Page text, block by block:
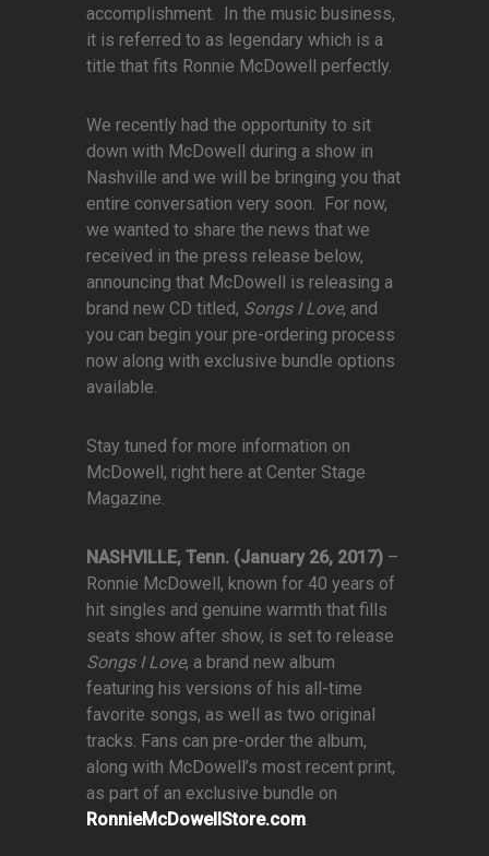
accomplishment. In the music business,
it is referred to as legendary which is a
title that fits Ronnie McDowell perfectly.
We recently had the opportunity to sit
down with McDowell during a show in
Nashville and we will be bringing you that
entire conversation very soon. For now,
we wanted to share the news that we
received in the press release below,
announcing that McDowell is releasing a
brand new CD titled, Songs I Love, and
you can begin your pre-ordering process
now along with exclusive bundle options
available.
Stay tuned for more information on
McDowell, right here at Center Stage
Magazine.
NASHVILLE, Tenn. (January 26, 2017) –
Ronnie McDowell, known for 40 years of
hit singles and genuine warmth that fills
seats show after show, is set to release
Songs I Love, a brand new album
featuring his versions of his all-time
favorite songs, as well as two original
tracks. Fans can pre-order the album,
along with McDowell’s most recent print,
as part of an exclusive bundle on
RonnieMcDowellStore.com.